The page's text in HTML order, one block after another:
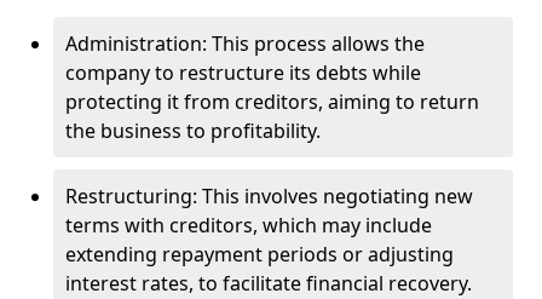
Administration: This process allows the
company to restructure its debts while
protecting it from creditors, aiming to return
the business to profitability.
Restructuring: This involves negotiating new
terms with creditors, which may include
extending repayment periods or adjusting
interest rates, to facilitate financial recovery.